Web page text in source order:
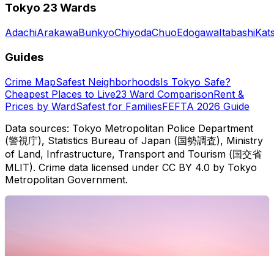
Tokyo 23 Wards
AdachiArakawaBunkyoChiyodaChuoEdogawaItabashi
Guides
Crime MapSafest NeighborhoodsIs Tokyo Safe?
Cheapest Places to Live23 Ward ComparisonRent &
Prices by WardSafest for FamiliesFEFTA 2026 Guide
Data sources: Tokyo Metropolitan Police Department
(警視庁), Statistics Bureau of Japan (国勢調査), Ministry
of Land, Infrastructure, Transport and Tourism (国交省
MLIT). Crime data licensed under CC BY 4.0 by Tokyo
Metropolitan Government.